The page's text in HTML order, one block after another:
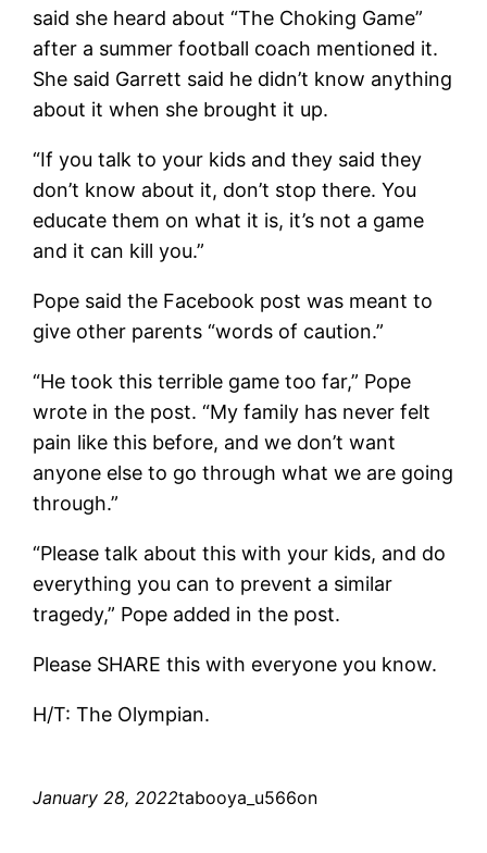
said she heard about “The Choking Game”
after a summer football coach mentioned it.
She said Garrett said he didn’t know anything
about it when she brought it up.
“If you talk to your kids and they said they
don’t know about it, don’t stop there. You
educate them on what it is, it’s not a game
and it can kill you.”
Pope said the Facebook post was meant to
give other parents “words of caution.”
“He took this terrible game too far,” Pope
wrote in the post. “My family has never felt
pain like this before, and we don’t want
anyone else to go through what we are going
through.”
“Please talk about this with your kids, and do
everything you can to prevent a similar
tragedy,” Pope added in the post.
Please SHARE this with everyone you know.
H/T: The Olympian.
January 28, 2022tabooya_u566on